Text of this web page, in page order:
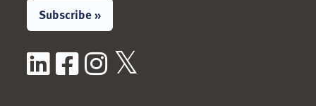
Subscribe »
LinkedIn
Facebook
Instagram